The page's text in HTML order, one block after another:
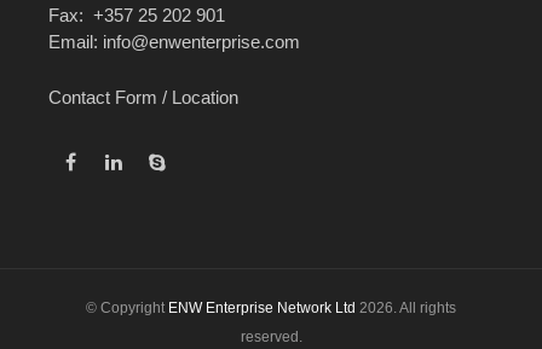
Fax: +357 25 202 901
Email: info@enwenterprise.com
Contact Form / Location
© Copyright ENW Enterprise Network Ltd 2026. All rights
reserved.